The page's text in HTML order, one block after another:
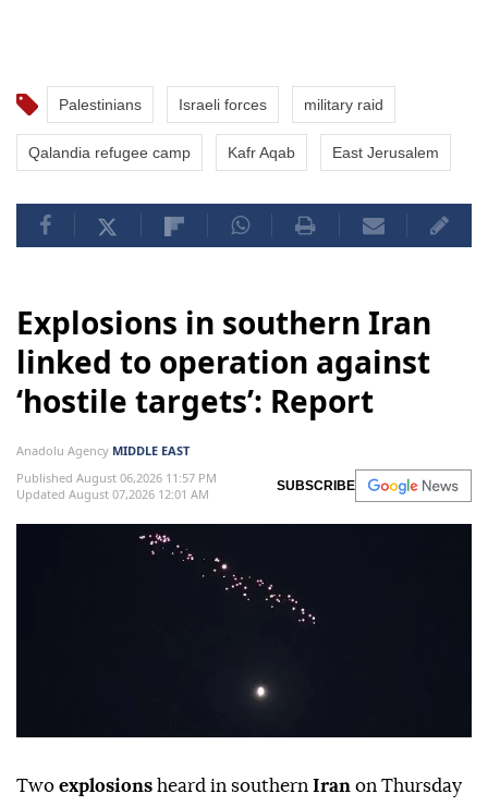
Palestinians Israeli forces military raid
Qalandia refugee camp Kafr Aqab East Jerusalem
Explosions in southern Iran
linked to operation against
‘hostile targets’: Report
Anadolu Agency MIDDLE EAST
Published August 06,2026 11:57 PM
Updated August 07,2026 12:01 AM
SUBSCRIBE
Two explosions heard in southern Iran on Thursday